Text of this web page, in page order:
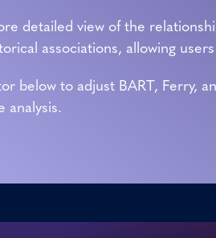
detailed view of the
associations, allowing
below to adjust BART, Ferry,
analysis.